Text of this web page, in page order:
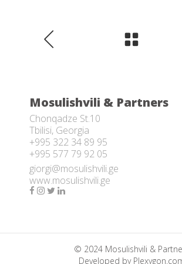
Mosulishvili & Partners
Chonqadze St.10
Tbilisi, Georgia
+995 322 34 89 95
+995 577 79 92 05
giorgi@mosulishvili.ge
www.mosulishvili.ge
© 2024 Mosulishvili &
Developed by